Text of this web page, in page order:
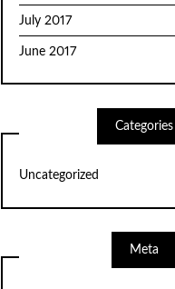
July 2017
June 2017
Categories
Uncategorized
Meta